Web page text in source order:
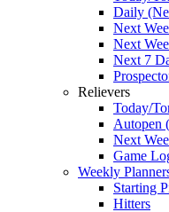
Daily
Next
Next
Next 7
Relievers
Today/
Autopen
Next
Game
Weekly
Starting
Hitters